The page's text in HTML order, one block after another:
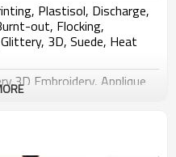
Plastisol, Discharge,
out, Flocking,
3D, Suede, Heat
Embroidery, Applique
Silver Thread Embroidery,
carton or to be packed